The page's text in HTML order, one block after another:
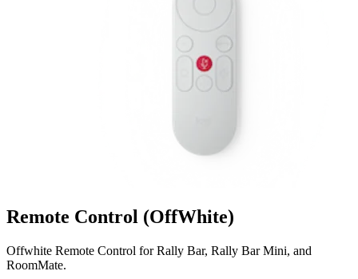
Remote Control (OffWhite)
Offwhite Remote Control for Rally Bar, Rally Bar Mini, and
RoomMate.